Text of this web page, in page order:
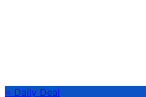
⭐ Daily Deal